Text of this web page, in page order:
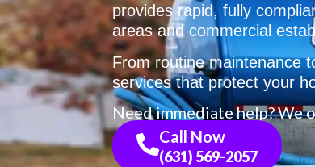
provides rapid, fully
areas and commercial
From routine maintenance
services that protect your
Need immediate help? We
Call Now
(631) 569-2057